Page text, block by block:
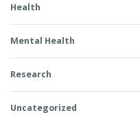
Health
Mental Health
Research
Uncategorized